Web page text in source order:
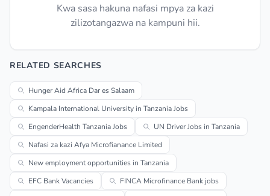
Kwa sasa hakuna nafasi mpya za kazi
zilizotangazwa na kampuni hii.
RELATED SEARCHES
Hunger Aid Africa Dar es Salaam
Kampala International University in Tanzania Jobs
EngenderHealth Tanzania Jobs
UN Driver Jobs in Tanzania
Nafasi za kazi Afya Microfianance Limited
New employment opportunities in Tanzania
EFC Bank Vacancies
FINCA Microfinance Bank jobs